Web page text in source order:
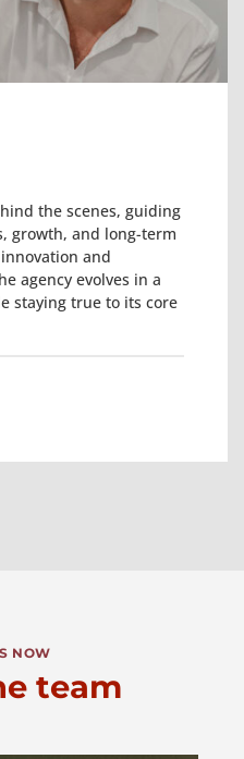
the scenes, guiding
growth, and long-term
and
agency evolves in a
staying true to its core
NOW
team